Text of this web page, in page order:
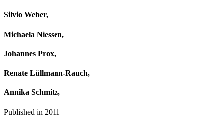
Silvio Weber,
Michaela Niessen,
Johannes Prox,
Renate Lüllmann‐Rauch,
Annika Schmitz,
Published in 2011